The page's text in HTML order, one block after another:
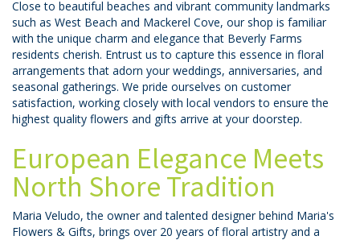
Close to beautiful beaches and vibrant community landmarks
such as West Beach and Mackerel Cove, our shop is familiar
with the unique charm and elegance that Beverly Farms
residents cherish. Entrust us to capture this essence in floral
arrangements that adorn your weddings, anniversaries, and
seasonal gatherings. We pride ourselves on customer
satisfaction, working closely with local vendors to ensure the
highest quality flowers and gifts arrive at your doorstep.
European Elegance Meets
North Shore Tradition
Maria Veludo, the owner and talented designer behind Maria's
Flowers & Gifts, brings over 20 years of floral artistry and a